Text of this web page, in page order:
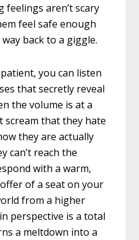
aren’t scary
feel safe enough
back to a giggle.
you can listen
that secretly reveal
the volume is at a
scream that they hate
they are actually
can’t reach the
with a warm,
of a seat on your
from a higher
perspective is a total
a meltdown into a